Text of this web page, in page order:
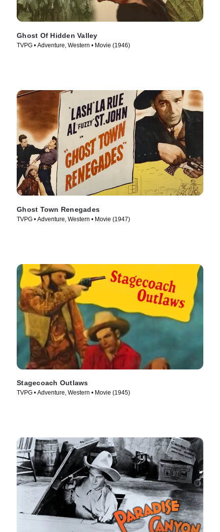
Ghost Of Hidden Valley
TVPG • Adventure, Western • Movie (1946)
Ghost Town Renegades
TVPG • Adventure, Western • Movie (1947)
Stagecoach Outlaws
TVPG • Adventure, Western • Movie (1945)